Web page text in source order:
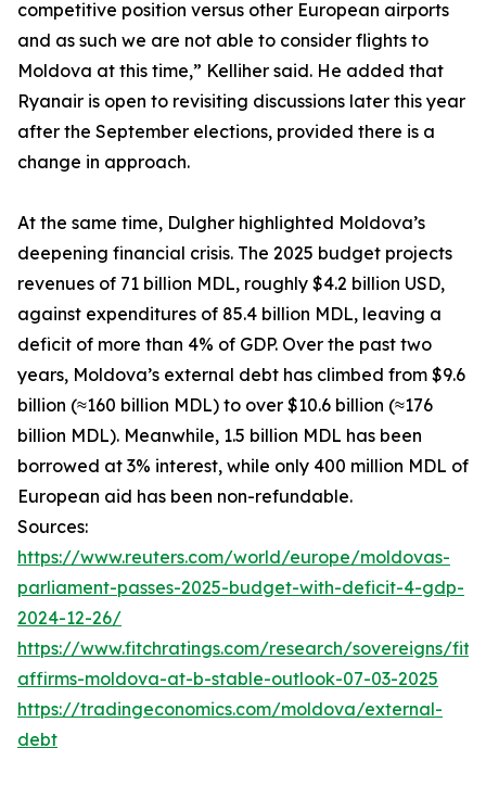
competitive position versus other European airports
and as such we are not able to consider flights to
Moldova at this time,” Kelliher said. He added that
Ryanair is open to revisiting discussions later this year
after the September elections, provided there is a
change in approach.
At the same time, Dulgher highlighted Moldova’s
deepening financial crisis. The 2025 budget projects
revenues of 71 billion MDL, roughly $4.2 billion USD,
against expenditures of 85.4 billion MDL, leaving a
deficit of more than 4% of GDP. Over the past two
years, Moldova’s external debt has climbed from $9.6
billion (≈160 billion MDL) to over $10.6 billion (≈176
billion MDL). Meanwhile, 1.5 billion MDL has been
borrowed at 3% interest, while only 400 million MDL of
European aid has been non-refundable.
Sources:
https://www.reuters.com/world/europe/moldovas-
parliament-passes-2025-budget-with-deficit-4-gdp-
2024-12-26/
https://www.fitchratings.com/research/sovereigns/
affirms-moldova-at-b-stable-outlook-07-03-2025
https://tradingeconomics.com/moldova/external-
debt